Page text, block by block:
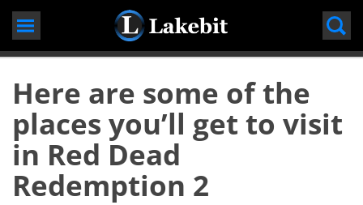
Skip
Here are some of the
places you’ll get to visit
in Red Dead
Redemption 2